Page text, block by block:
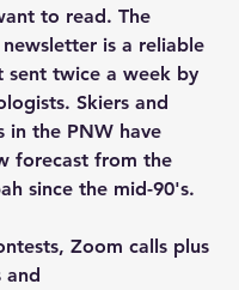
to read. The
is a reliable
sent twice a week by
Skiers and
in the PNW have
forecast from the
since the mid-90's.
Zoom calls plus
and